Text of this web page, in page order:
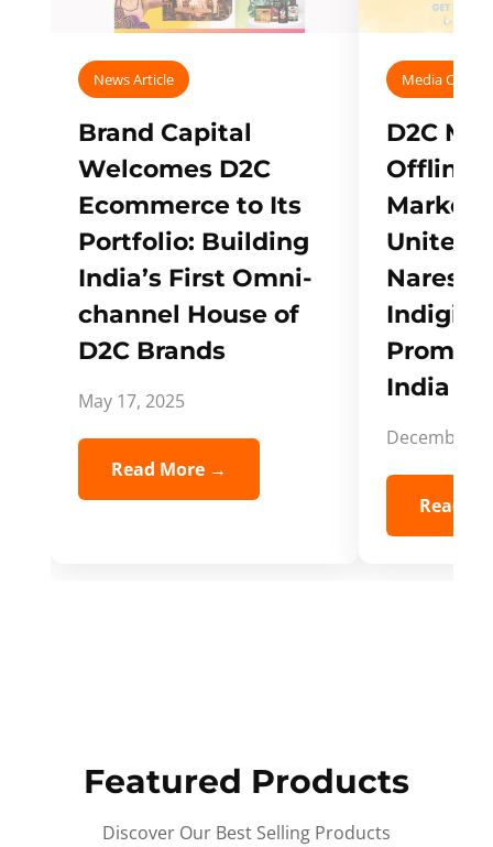
News Article
Brand Capital
Welcomes D2C
Ecommerce to Its
Portfolio: Building
India’s First Omni-
channel House of
D2C Brands
May 17, 2025
Read More →
Media
D2C
Offline
Unites
Naresh,
India
December
Read
Featured Products
Discover Our Best Selling Products